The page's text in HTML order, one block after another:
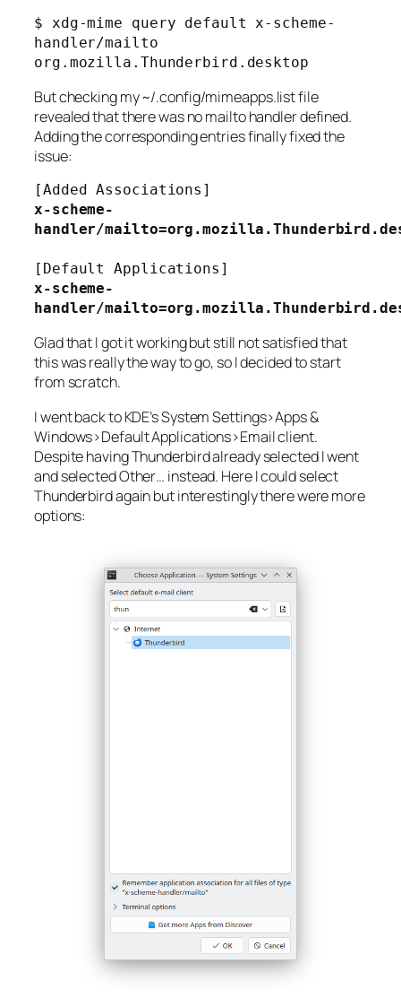
$ xdg-mime query default x-scheme-
handler/mailto
org.mozilla.Thunderbird.desktop
But checking my~/.config/mimeapps.listfile
revealed that there was no mailto handler defined.
Adding the corresponding entries finally fixed the
issue:
[Added Associations]
x-scheme-
handler/
[Default Applications]
x-scheme-
handler/
Glad that I got it working but still not satisfied that
this was really the way to go, so I decided to start
from scratch.
I went back to KDE’sSystem Settings>Apps &
Windows>Default Applications>Email client.
Despite havingThunderbirdalready selected I went
and selectedOther… instead. Here I could select
Thunderbird again but interestingly there were more
options: